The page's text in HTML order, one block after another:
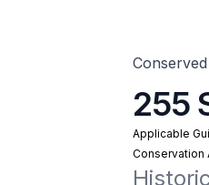
255
Applicable
Conservation